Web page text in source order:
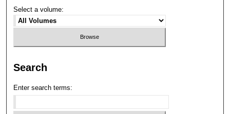
Select a volume:
Search
Enter search terms: